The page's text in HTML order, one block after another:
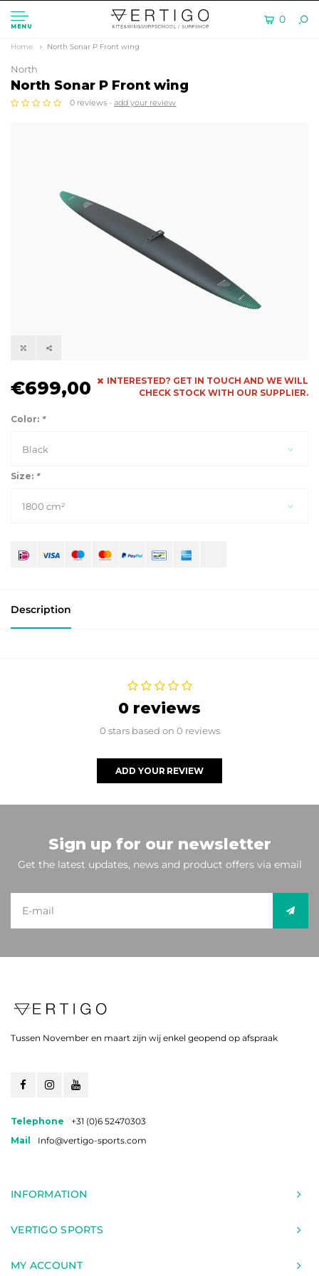
MENU
0
Home North Sonar P Front wing
North
North Sonar P Front wing
0 reviews - add your review
€699,00
INTERESTED? GET IN TOUCH AND WE WILL
CHECK STOCK WITH OUR SUPPLIER.
Color: *
Black
Size: *
1800 cm²
Description
0 reviews
0 stars based on 0 reviews
ADD YOUR REVIEW
Sign up for our newsletter
Get the latest updates, news and product offers via email
Tussen November en maart zijn wij enkel geopend op afspraak
Telephone
+31 (0)6 52470303
Mail
Info@vertigo-sports.com
INFORMATION
VERTIGO SPORTS
MY ACCOUNT